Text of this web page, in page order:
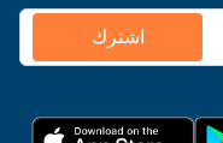
اشترك